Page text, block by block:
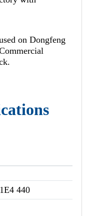
on Dongfeng
440